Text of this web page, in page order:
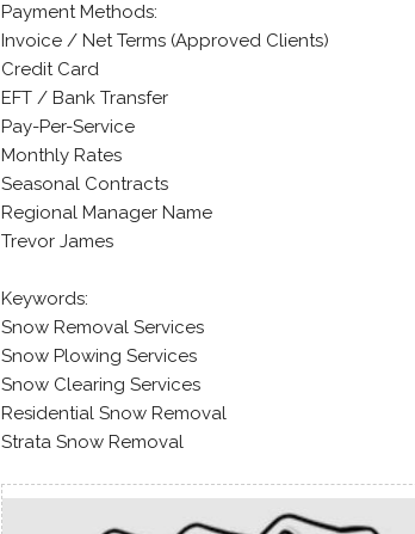
Payment Methods:
Invoice / Net Terms (Approved Clients)
Credit Card
EFT / Bank Transfer
Pay-Per-Service
Monthly Rates
Seasonal Contracts
Regional Manager Name
Trevor James
Keywords:
Snow Removal Services
Snow Plowing Services
Snow Clearing Services
Residential Snow Removal
Strata Snow Removal